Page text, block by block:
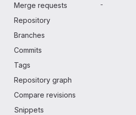
Merge requests
-
Repository
Branches
Commits
Tags
Repository graph
Compare revisions
Snippets